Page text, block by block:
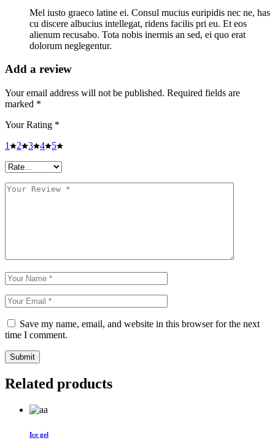
Mel iusto graeco latine ei. Consul mucius euripidis nec ne, has
cu discere albucius intellegat, ridens facilis pri eu. Et eos
alienum recusabo. Tota nobis inermis an sed, ei quo erat
dolorum neglegentur.
Add a review
Your email address will not be published. Required fields are
marked *
Your Rating *
1
2 3 4 5
Save my name, email, and website in this browser for the next
time I comment.
Submit
Related products
Ice gel